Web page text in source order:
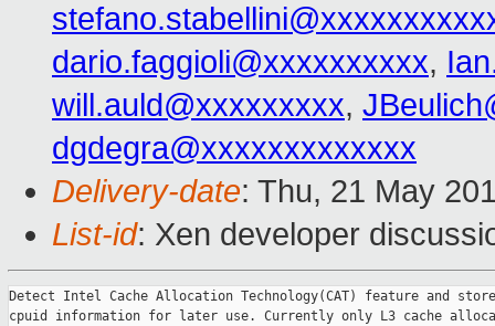
dario.faggioli@xxxxxxxxxx,
will.auld@xxxxxxxxx,
dgdegra@xxxxxxxxxxxxx
Delivery-date: Thu, 21 May
List-id: Xen developer
Detect Intel Cache Allocation Technology(CAT) feature and
cpuid information for later use. Currently only L3 cache